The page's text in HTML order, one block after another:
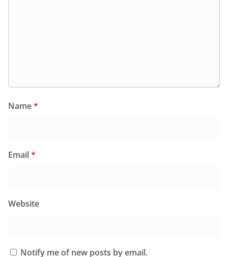
Name*
Email*
Website
Notify me of new posts by email.